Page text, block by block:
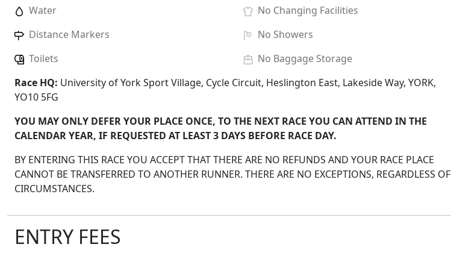
Water
Distance Markers
Toilets
No Changing Facilities
No Showers
No Baggage Storage
Race HQ: University of York Sport Village, Cycle Circuit, Heslington East, Lakeside Way, YORK,
YO10 5FG
YOU MAY ONLY DEFER YOUR PLACE ONCE, TO THE NEXT RACE YOU CAN ATTEND IN THE
CALENDAR YEAR, IF REQUESTED AT LEAST 3 DAYS BEFORE RACE DAY.
BY ENTERING THIS RACE YOU ACCEPT THAT THERE ARE NO REFUNDS AND YOUR RACE PLACE
CANNOT BE TRANSFERRED TO ANOTHER RUNNER. THERE ARE NO EXCEPTIONS, REGARDLESS OF
CIRCUMSTANCES.
ENTRY FEES